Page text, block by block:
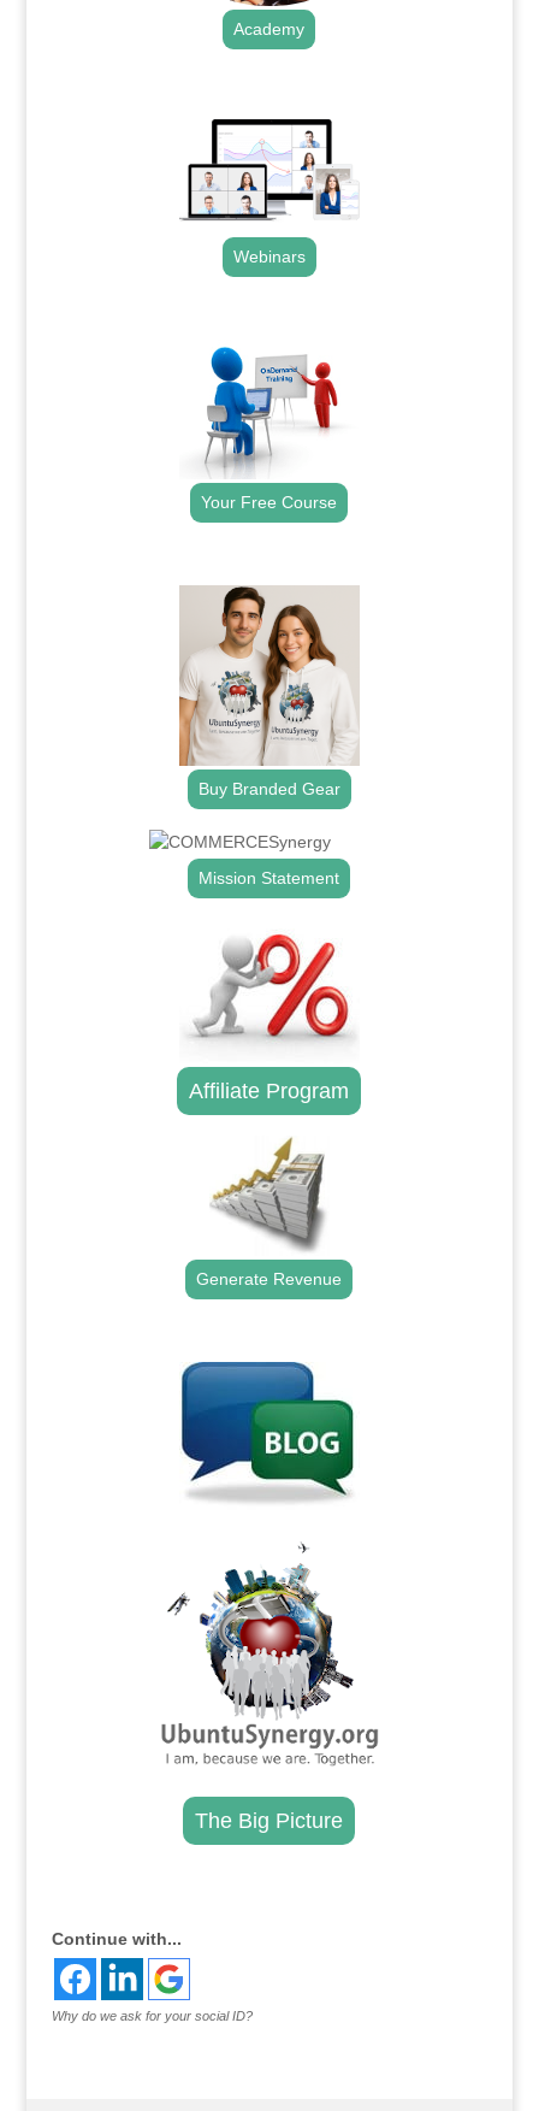
Academy
Webinars
Your Free Course
Buy Branded Gear
Mission Statement
Affiliate Program
Generate Revenue
The Big Picture
Continue with...
Why do we ask for your social ID?